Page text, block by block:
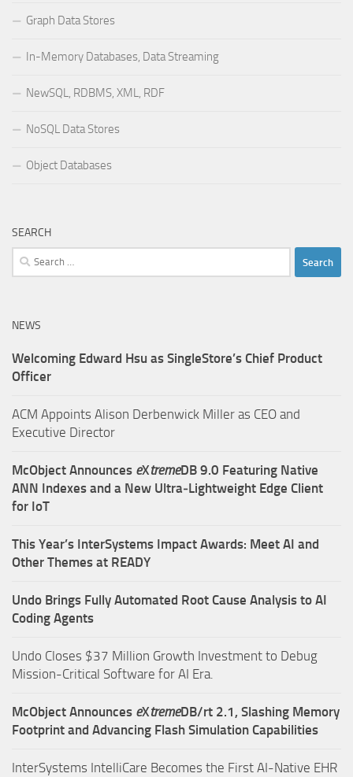
Graph Data Stores
In-Memory Databases, Data Streaming
NewSQL, RDBMS, XML, RDF
NoSQL Data Stores
Object Databases
SEARCH
Search
for:
NEWS
Welcoming Edward Hsu as SingleStore’s Chief Product
Officer
ACM Appoints Alison Derbenwick Miller as CEO and
Executive Director
McObject Announces eXtremeDB 9.0 Featuring Native
ANN Indexes and a New Ultra‑Lightweight Edge Client
for IoT
This Year’s InterSystems Impact Awards: Meet AI and
Other Themes at READY
Undo Brings Fully Automated Root Cause Analysis to AI
Coding Agents
Undo Closes $37 Million Growth Investment to Debug
Mission-Critical Software for AI Era.
McObject Announces eXtremeDB/rt 2.1, Slashing Memory
Footprint and Advancing Flash Simulation Capabilities
InterSystems IntelliCare Becomes the First AI-Native EHR